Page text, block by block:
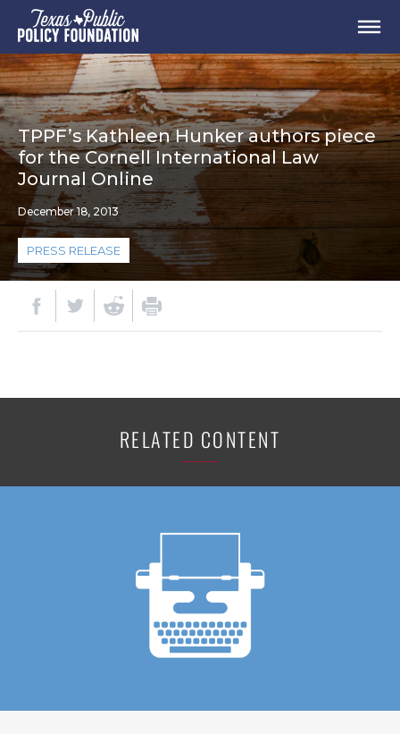
TPPF’s Kathleen Hunker authors piece
for the Cornell International Law
Journal Online
December 18, 2013
PRESS RELEASE
RELATED CONTENT